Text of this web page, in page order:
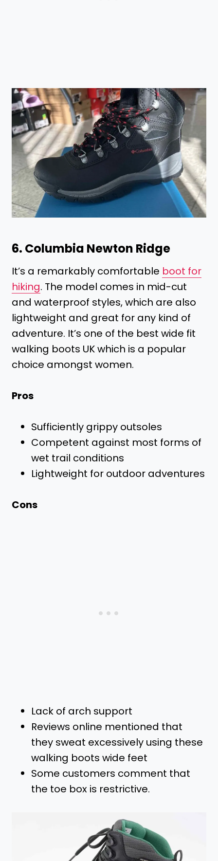
6. Columbia Newton Ridge
It’s a remarkably comfortable boot for
hiking. The model comes in mid-cut
and waterproof styles, which are also
lightweight and great for any kind of
adventure. It’s one of the best wide fit
walking boots UK which is a popular
choice amongst women.
Pros
Sufficiently grippy outsoles
Competent against most forms of
wet trail conditions
Lightweight for outdoor adventures
Cons
Lack of arch support
Reviews online mentioned that
they sweat excessively using these
walking boots wide feet
Some customers comment that
the toe box is restrictive.